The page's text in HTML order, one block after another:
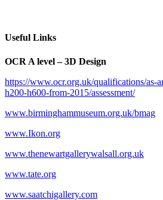
Useful Links
OCR A level – 3D Design
https://www.ocr.org.uk/qualifications/as-
h200-h600-from-2015/assessment/
www.birminghammuseum.org.uk/bmag
www.Ikon.org
www.thenewartgallerywalsall.org.uk
www.tate.org
www.saatchigallery.com